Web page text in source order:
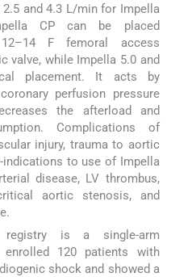
and 4.3 L/min for Impella
CP can be placed
F femoral access
valve, while Impella 5.0 and
placement. It acts by
perfusion pressure
the afterload and
Complications of
injury, trauma to aortic
indications to use of Impella
disease, LV thrombus,
aortic stenosis, and
registry is a single-arm
120 patients with
shock and showed a